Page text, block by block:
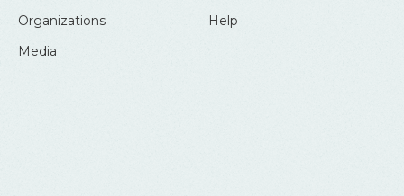
Organizations
Media
Help